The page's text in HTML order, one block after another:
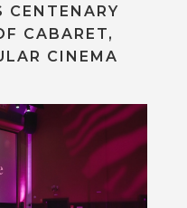
CENTENARY
CABARET,
CINEMA